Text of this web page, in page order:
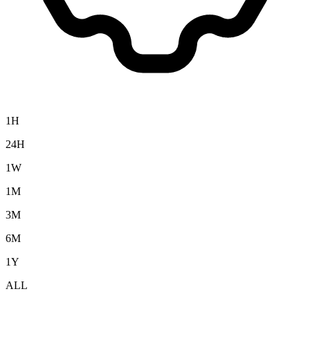
1H
24H
1W
1M
3M
6M
1Y
ALL